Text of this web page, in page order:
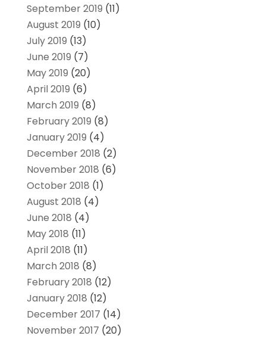
September 2019 (11)
August 2019 (10)
July 2019 (13)
June 2019 (7)
May 2019 (20)
April 2019 (6)
March 2019 (8)
February 2019 (8)
January 2019 (4)
December 2018 (2)
November 2018 (6)
October 2018 (1)
August 2018 (4)
June 2018 (4)
May 2018 (11)
April 2018 (11)
March 2018 (8)
February 2018 (12)
January 2018 (12)
December 2017 (14)
November 2017 (20)